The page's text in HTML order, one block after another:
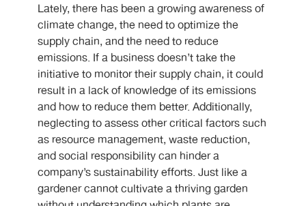
Lately, there has been a growing awareness of
climate change, the need to optimize the
supply chain, and the need to reduce
emissions. If a business doesn’t take the
initiative to monitor their supply chain, it could
result in a lack of knowledge of its emissions
and how to reduce them better. Additionally,
neglecting to assess other critical factors such
as resource management, waste reduction,
and social responsibility can hinder a
company’s sustainability efforts. Just like a
gardener cannot cultivate a thriving garden